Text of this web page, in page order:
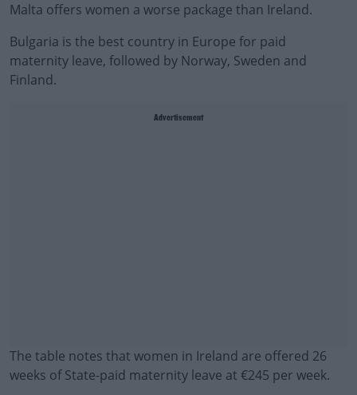
Malta offers women a worse package than Ireland.
Bulgaria is the best country in Europe for paid
maternity leave, followed by Norway, Sweden and
Finland.
Advertisement
The table notes that women in Ireland are offered 26
weeks of State-paid maternity leave at €245 per week.